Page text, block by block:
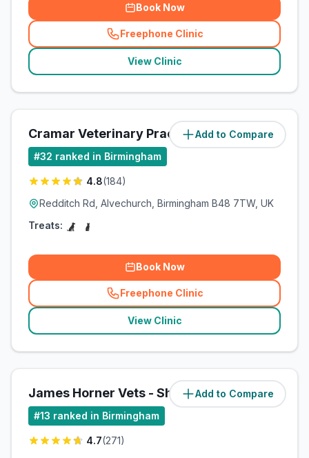
Book Now
Freephone Clinic
(related_clinics_call
View Clinic
Add to Compare
Cramar Veterinary Practice (8.5miles)
#32 ranked in Birmingham
4.8(184)
Redditch Rd, Alvechurch, Birmingham B48 7TW, UK
Treats:
Book Now
Freephone Clinic
(related_clinics_call
View Clinic
Add to Compare
James Horner Vets - Sheldon (9.3miles)
#13 ranked in Birmingham
4.7(271)